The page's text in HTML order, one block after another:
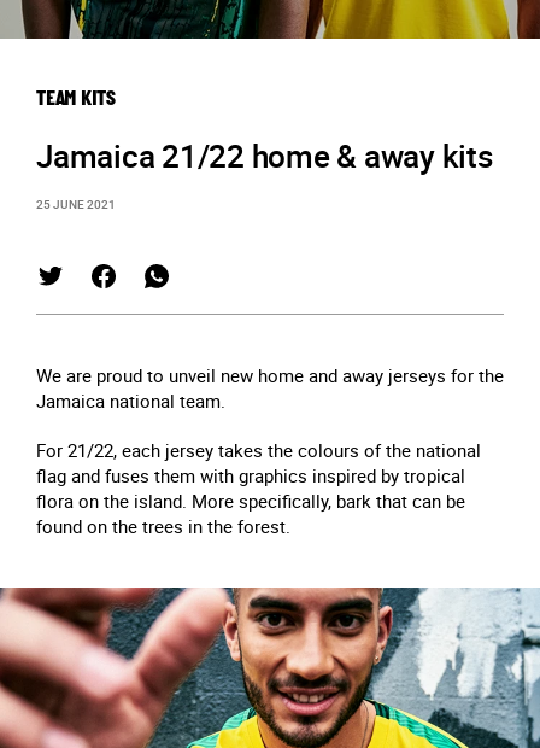
TEAM KITS
Jamaica 21/22 home & away kits
25 JUNE 2021
We are proud to unveil new home and away jerseys for the
Jamaica national team.
For 21/22, each jersey takes the colours of the national
flag and fuses them with graphics inspired by tropical
flora on the island. More specifically, bark that can be
found on the trees in the forest.